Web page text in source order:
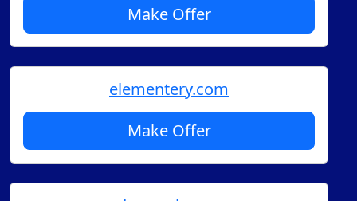
Make Offer
elementery.com
Make Offer